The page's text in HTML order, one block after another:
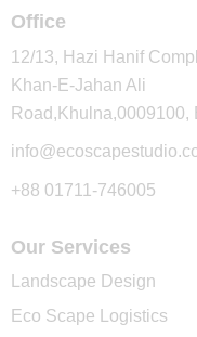
Office
12/13, Hazi Hanif
Khan-E-Jahan Ali
Road,Khulna,0009100,
+88 01711-746005
Our Services
Landscape Design
Eco Scape Logistics